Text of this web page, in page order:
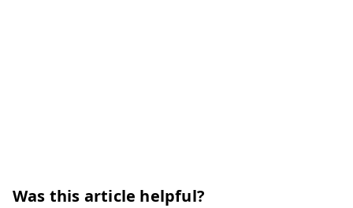
Was this article helpful?